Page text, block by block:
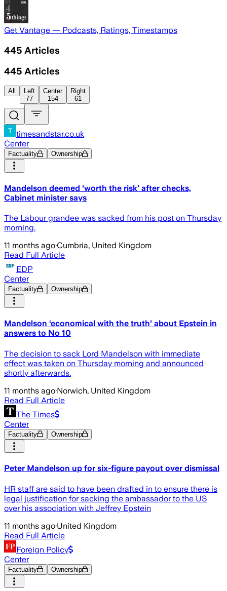
Get Vantage — Podcasts, Ratings, Timestamps
445 Articles
445 Articles
All
Left
77
Center
154
Right
61
timesandstar.co.uk
Center
Factuality Ownership
Mandelson deemed ‘worth the risk’ after checks,
Cabinet minister says
The Labour grandee was sacked from his post on Thursday
morning.
11 months ago·Cumbria, United Kingdom
Read Full Article
EDP
Center
Factuality Ownership
Mandelson ‘economical with the truth’ about Epstein in
answers to No 10
The decision to sack Lord Mandelson with immediate
effect was taken on Thursday morning and announced
shortly afterwards.
11 months ago·Norwich, United Kingdom
Read Full Article
The Times
Center
Factuality Ownership
Peter Mandelson up for six-figure payout over dismissal
HR staff are said to have been drafted in to ensure there is
legal justification for sacking the ambassador to the US
over his association with Jeffrey Epstein
11 months ago·United Kingdom
Read Full Article
Foreign Policy
Center
Factuality Ownership